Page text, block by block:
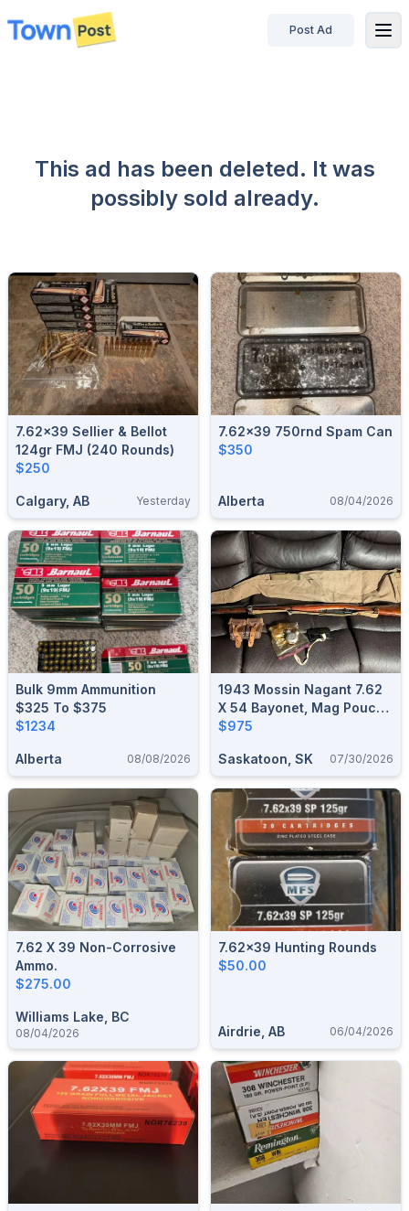
disconnected
Post Ad
This ad has been deleted. It was
possibly sold already.
7.62x39 Sellier & Bellot
124gr FMJ (240 Rounds)
$250
Calgary, AB Yesterday
7.62x39 750rnd Spam Can
$350
Alberta 08/04/2026
Bulk 9mm Ammunition
$325 To $375
$1234
Alberta 08/08/2026
1943 Mossin Nagant 7.62
X 54 Bayonet, Mag Pouch,
Case, Oiler, Cleaning Kit,
$975
Saskatoon, SK 07/30/2026
7.62 X 39 Non-Corrosive
Ammo.
$275.00
Williams Lake, BC
08/04/2026
7.62x39 Hunting Rounds
$50.00
Airdrie, AB 06/04/2026